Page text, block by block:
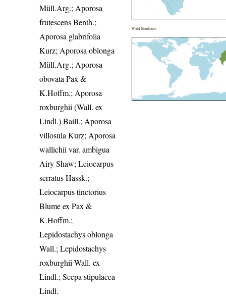
Müll.Arg.; Aporosa
frutescens Benth.;
Aporosa glabrifolia
Kurz; Aporosa oblonga
Müll.Arg.; Aporosa
obovata Pax &
K.Hoffm.; Aporosa
roxburghii (Wall. ex
Lindl.) Baill.; Aporosa
villosula Kurz; Aporosa
wallichii var. ambigua
Airy Shaw; Leiocarpus
serratus Hassk.;
Leiocarpus tinctorius
Blume ex Pax &
K.Hoffm.;
Lepidostachys oblonga
Wall.; Lepidostachys
roxburghii Wall. ex
Lindl.; Scepa stipulacea
Lindl.
World Distribution